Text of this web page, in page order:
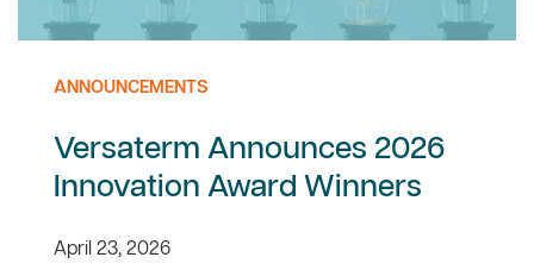
ANNOUNCEMENTS
Versaterm Announces 2026
Innovation Award Winners
April 23, 2026